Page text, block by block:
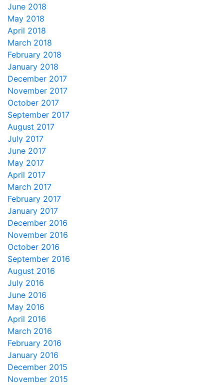
June 2018
May 2018
April 2018
March 2018
February 2018
January 2018
December 2017
November 2017
October 2017
September 2017
August 2017
July 2017
June 2017
May 2017
April 2017
March 2017
February 2017
January 2017
December 2016
November 2016
October 2016
September 2016
August 2016
July 2016
June 2016
May 2016
April 2016
March 2016
February 2016
January 2016
December 2015
November 2015